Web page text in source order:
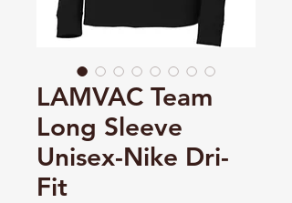
LAMVAC Team
Long Sleeve
Unisex-Nike Dri-
Fit